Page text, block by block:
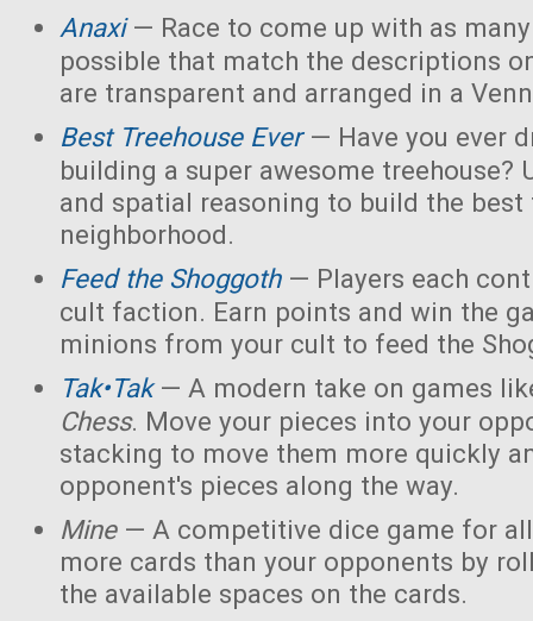
Anaxi— Race to come up with as
possible that match the descriptions
are transparent and arranged in a
Best Treehouse Ever— Have you ever
building a super awesome treehouse?
and spatial reasoning to build the best
neighborhood.
Feed the Shoggoth— Players each
cult faction. Earn points and win the
minions from your cult to feed the
Tak•Tak— A modern take on games
Chess. Move your pieces into your
stacking to move them more quickly
opponent's pieces along the way.
Mine— A competitive dice game for all
more cards than your opponents by
the available spaces on the cards.